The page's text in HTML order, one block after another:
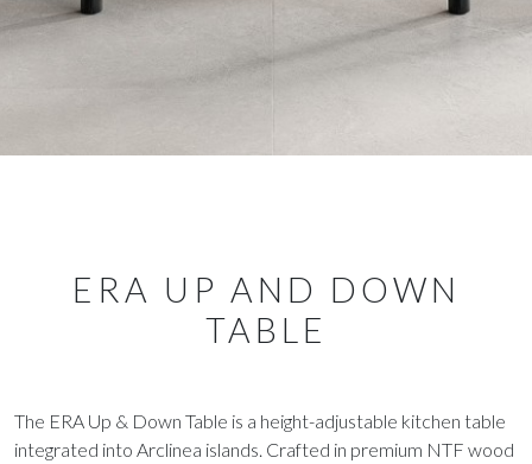
ERA UP AND DOWN
TABLE
The ERA Up & Down Table is a height-adjustable kitchen table
integrated into Arclinea islands. Crafted in premium NTF wood